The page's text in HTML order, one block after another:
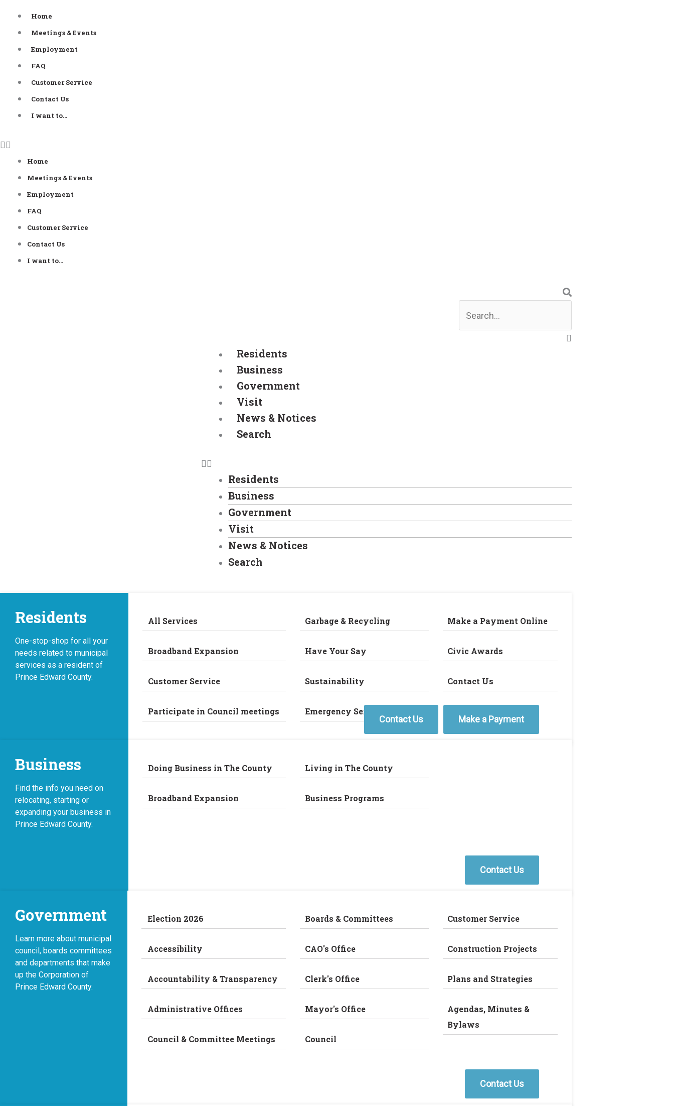
Home
Meetings & Events
Employment
FAQ
Customer Service
Contact Us
I want to…
Home
Meetings & Events
Employment
FAQ
Customer Service
Contact Us
I want to…
Residents
Business
Government
Visit
News & Notices
Search
Residents
Business
Government
Visit
News & Notices
Search
Residents
One-stop-shop for all your
needs related to municipal
services as a resident of
Prince Edward County.
All Services
Broadband Expansion
Customer Service
Participate in Council meetings
Garbage & Recycling
Have Your Say
Sustainability
Emergency Services
Make a Payment Online
Civic Awards
Contact Us
Contact Us Make a Payment
Business
Find the info you need on
relocating, starting or
expanding your business in
Prince Edward County.
Doing Business in The County
Broadband Expansion
Living in The County
Business Programs
Contact Us
Government
Learn more about municipal
council, boards committees
and departments that make
up the Corporation of
Prince Edward County.
Election 2026
Accessibility
Accountability & Transparency
Administrative Offices
Council & Committee Meetings
Boards & Committees
CAO's Office
Clerk's Office
Mayor's Office
Council
Customer Service
Construction Projects
Plans and Strategies
Agendas, Minutes &
Bylaws
Contact Us